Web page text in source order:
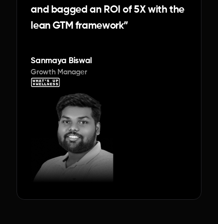
and bagged an ROI of 5X with the
lean GTM framework”
Sanmaya Biswal
Growth Manager